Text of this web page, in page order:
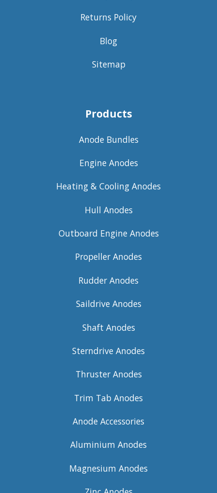
Returns Policy
Blog
Sitemap
Products
Anode Bundles
Engine Anodes
Heating & Cooling Anodes
Hull Anodes
Outboard Engine Anodes
Propeller Anodes
Rudder Anodes
Saildrive Anodes
Shaft Anodes
Sterndrive Anodes
Thruster Anodes
Trim Tab Anodes
Anode Accessories
Aluminium Anodes
Magnesium Anodes